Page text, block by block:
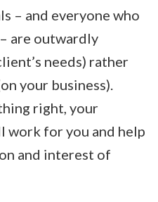
– and everyone who
are outwardly
needs) rather
your business).
right, your
work for you and help
and interest of